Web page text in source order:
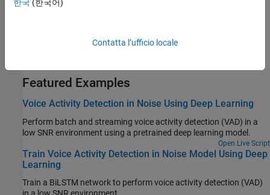
Compare VAD implementations provided by Audio Toolbox™.
speakerEmbeddingsfunction to extract compact speaker
Featured Examples
Voice Activity Detection in Noise Using Deep Learning
Perform batch and streaming voice activity detection (VAD) in a
low SNR environment using a pretrained deep learning model.
Open Live Script
Train Voice Activity Detection in Noise Model Using Deep
Learning
Train a BiLSTM network to perform voice activity detection (VAD)
한국 (한국어)
Contatta l’ufficio locale